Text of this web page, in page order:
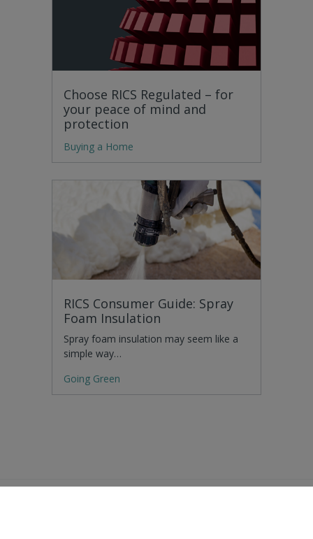
Choose RICS Regulated – for
your peace of mind and
protection
Buying a Home
RICS Consumer Guide: Spray
Foam Insulation
Spray foam insulation may seem like a
simple way…
Going Green